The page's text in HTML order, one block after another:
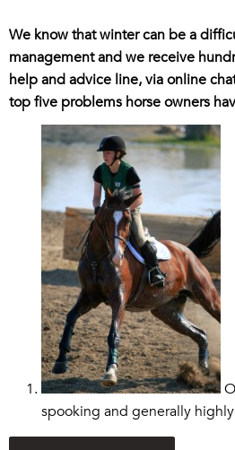
We know that winter can be a
management and we receive
help and advice line, via online
top five problems horse owners
spooking and generally